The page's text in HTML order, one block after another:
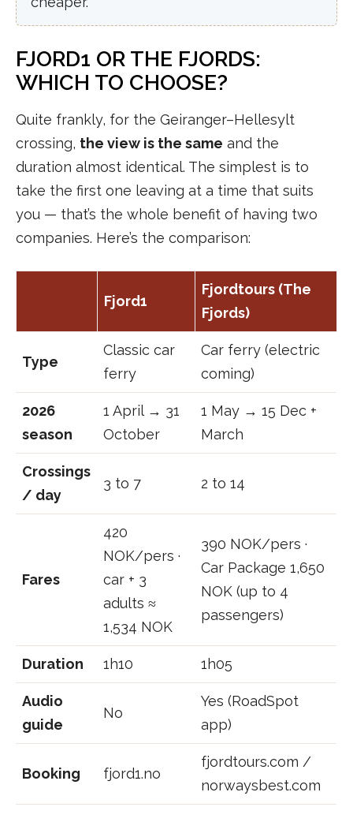
FJORD1 OR THE FJORDS:
WHICH TO CHOOSE?
Quite frankly, for the Geiranger–Hellesylt
crossing, the view is the same and the
duration almost identical. The simplest is to
take the first one leaving at a time that suits
you — that’s the whole benefit of having two
companies. Here’s the comparison:
Fjord1
Fjordtours (The
Fjords)
Type
Classic car
ferry
Car ferry (electric
coming)
2026
season
1 April → 31
October
1 May → 15 Dec +
March
Crossings
/ day
3 to 7 2 to 14
Fares
420
NOK/pers ·
car + 3
adults ≈
1,534 NOK
390 NOK/pers ·
Car Package 1,650
NOK (up to 4
passengers)
Duration 1h10 1h05
Audio
guide
No
Yes (RoadSpot
app)
Booking fjord1.no
fjordtours.com /
norwaysbest.com